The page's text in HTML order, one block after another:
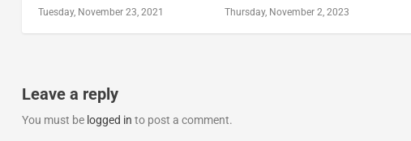
Tuesday, November 23, 2021 Thursday, November 2, 2023
Leave a reply
You must be logged in to post a comment.